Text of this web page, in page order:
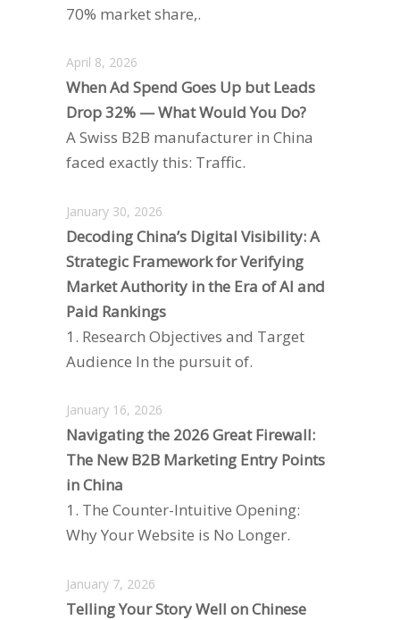
70% market share,.
April 8, 2026
When Ad Spend Goes Up but Leads
Drop 32% — What Would You Do?
A Swiss B2B manufacturer in China
faced exactly this: Traffic.
January 30, 2026
Decoding China’s Digital Visibility: A
Strategic Framework for Verifying
Market Authority in the Era of AI and
Paid Rankings
1. Research Objectives and Target
Audience In the pursuit of.
January 16, 2026
Navigating the 2026 Great Firewall:
The New B2B Marketing Entry Points
in China
1. The Counter-Intuitive Opening:
Why Your Website is No Longer.
January 7, 2026
Telling Your Story Well on Chinese